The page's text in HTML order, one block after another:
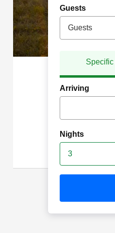
Guests
Guests
Specific
Arriving
Nights
3